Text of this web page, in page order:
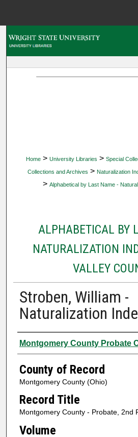
Home > University Libraries > Special
Collections and Archives > Naturalization
> Alphabetical by Last Name -
ALPHABETICAL BY
NATURALIZATION
VALLEY
Stroben, William -
Naturalization
Authors
Montgomery County Probate
County of Record
Montgomery County (Ohio)
Record Title
Montgomery County - Probate, 2nd
Volume